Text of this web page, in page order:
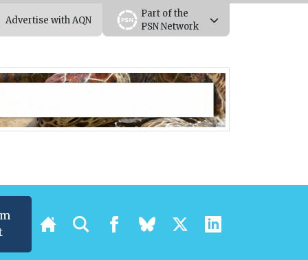
Advertise with AQN
Part of the
PSN Network